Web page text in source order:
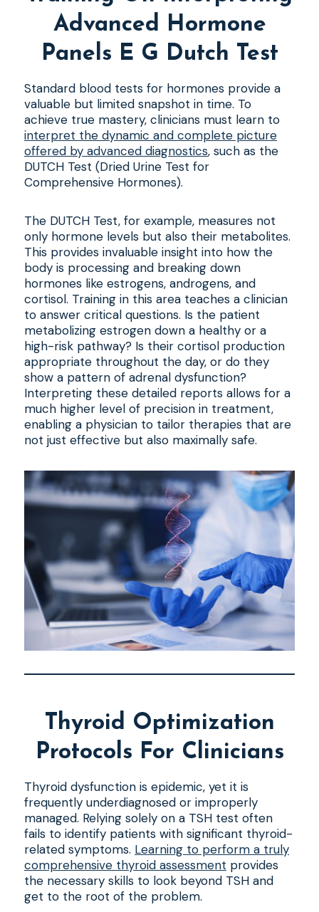
Advanced Hormone
Panels E G Dutch Test
Standard blood tests for hormones provide a
valuable but limited snapshot in time. To
achieve true mastery, clinicians must learn to
interpret the dynamic and complete picture
offered by advanced diagnostics, such as the
DUTCH Test (Dried Urine Test for
Comprehensive Hormones).
The DUTCH Test, for example, measures not
only hormone levels but also their metabolites.
This provides invaluable insight into how the
body is processing and breaking down
hormones like estrogens, androgens, and
cortisol. Training in this area teaches a clinician
to answer critical questions. Is the patient
metabolizing estrogen down a healthy or a
high-risk pathway? Is their cortisol production
appropriate throughout the day, or do they
show a pattern of adrenal dysfunction?
Interpreting these detailed reports allows for a
much higher level of precision in treatment,
enabling a physician to tailor therapies that are
not just effective but also maximally safe.
Thyroid Optimization
Protocols For Clinicians
Thyroid dysfunction is epidemic, yet it is
frequently underdiagnosed or improperly
managed. Relying solely on a TSH test often
fails to identify patients with significant thyroid-
related symptoms. Learning to perform a truly
comprehensive thyroid assessment provides
the necessary skills to look beyond TSH and
get to the root of the problem.